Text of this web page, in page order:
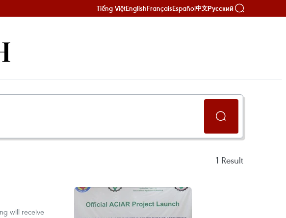
Tiếng ViệtEnglishFrançaisEspañol中文Русский
1 Result
will receive